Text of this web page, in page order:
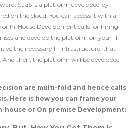
SaaS is a platform developed by
on the cloud. You can access it with a
In-House Development calls for hiring
and develop the platform on your IT
the necessary IT infrastructure, that
then, the platform will be developed
are multi-fold and hence calls
Here is how you can frame your
house or On premise Development: